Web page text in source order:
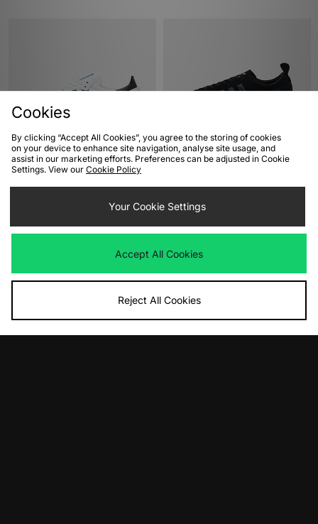
ADD TO BAG
adidas Originals Samba OG
ADD TO BAG
Cookies
By clicking “Accept All Cookies”, you agree to the storing of cookies
on your device to enhance site navigation, analyse site usage, and
assist in our marketing efforts. Preferences can be adjusted in Cookie
Settings. View our Cookie Policy
Your Cookie Settings
Accept All Cookies
Reject All Cookies